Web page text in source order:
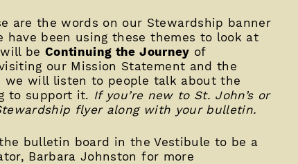
are the words on our Stewardship banner
been using these themes to look at
will beContinuing the Journey of
our Mission Statement and the
we will listen to people talk about the
to support it. If you’re new to St. John’s or
flyer along with your bulletin.
bulletin board in the Vestibule to be a
Barbara Johnston for more